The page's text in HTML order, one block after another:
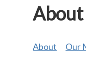
About
About Our